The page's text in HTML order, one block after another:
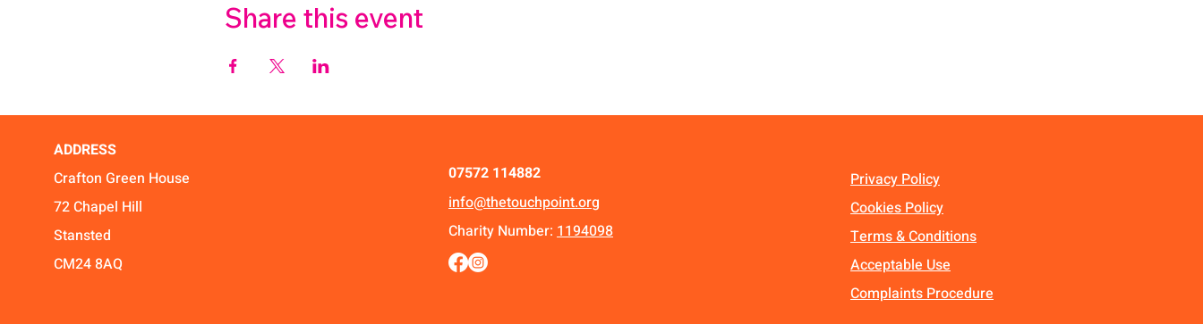
Share this event
ADDRESS
Crafton Green House
72 Chapel Hill
Stansted
CM24 8AQ
07572 114882
info@thetouchpoint.org
Charity Number: 1194098
Privacy Policy
Cookies Policy
Terms & Conditions
Acceptable Use
Complaints Procedure